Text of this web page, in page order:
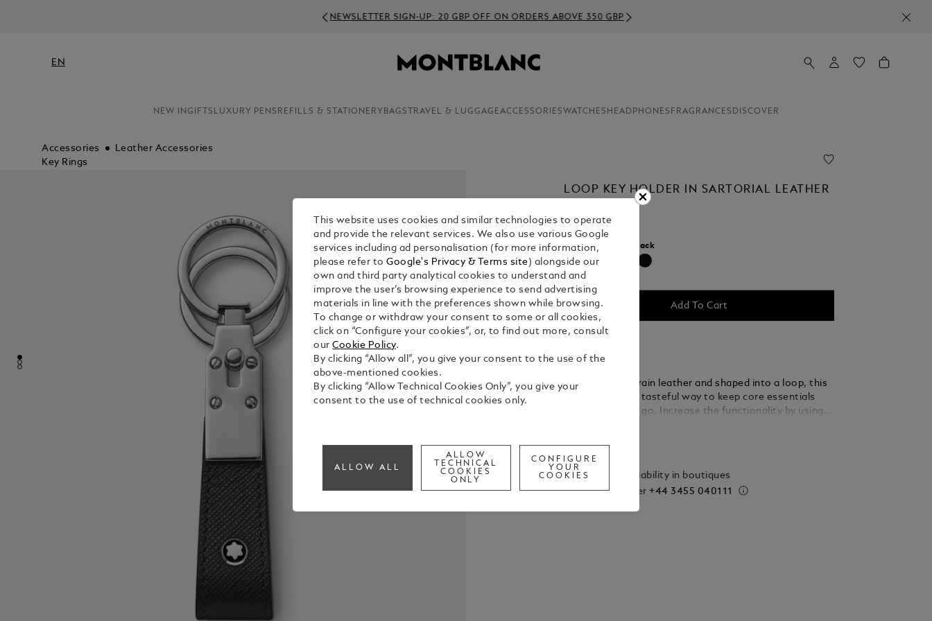
NEWSLETTER SIGN-UP: 20 GBP OFF ON ORDERS ABOVE 350 GBP
EN
NEW INGIFTS LUXURY PENS REFILLS & STATIONERY BAGS TRAVEL & LUGGAGEACCESSORIESWATCHES HEADPHONES FRAGRANCES DISCOVER
Accessories
Leather Accessories
Key Rings
LOOP KEY HOLDER IN SARTORIAL LEATHER
Select a Black
selected
Add To Cart
Crafted in full-grain leather and shaped into a loop, this
key fob offers a tasteful way to keep core essentials
with you on the go. Increase the functionality by using
Check availability in boutiques
Call to order+44 3455 040111
This website uses cookies and similar technologies to operate
and provide the relevant services. We also use various Google
services including ad personalisation (for more information,
please refer toGoogle's Privacy & Terms site ) alongside our
own and third party analytical cookies to understand and
improve the user’s browsing experience to send advertising
materials in line with the preferences shown while browsing.
To change or withdraw your consent to some or all cookies,
click on “Configure your cookies”, or, to find out more, consult
ourCookie Policy.
By clicking “Allow all”, you give your consent to the use of the
above-mentioned cookies.
By clicking “Allow Technical Cookies Only”, you give your
consent to the use of technical cookies only.
ALLOW ALL
ALLOW
TECHNICAL
COOKIES
ONLY
CONFIGURE
YOUR
COOKIES